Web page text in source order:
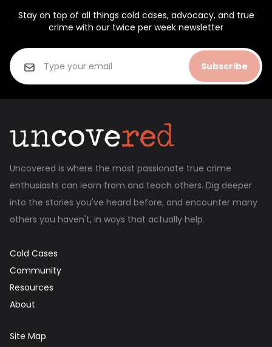
Stay on top of all things cold cases, advocacy, and true
crime with our twice per week newsletter
Subscribe
Uncovered is where the most passionate true crime
enthusiasts can learn from and teach others. Dig deeper
into the stories you've heard before, and encounter many
others you haven't, in ways that actually help.
Cold Cases
Community
Resources
About
Site Map